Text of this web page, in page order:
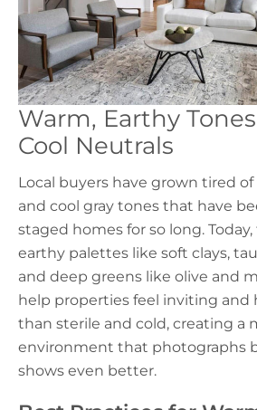
Warm, Earthy
Cool Neutrals
Local buyers have grown tired
and cool gray tones that have
staged homes for so long.
earthy palettes like soft clays,
and deep greens like olive and
help properties feel inviting and
than sterile and cold, creating a
environment that photographs
shows even better.